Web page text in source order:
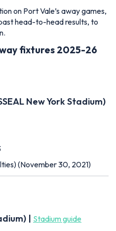
on Port Vale’s away games,
head-to-head results, to
fixtures 2025-26
New York Stadium)
(November 30, 2021)
| Stadium guide